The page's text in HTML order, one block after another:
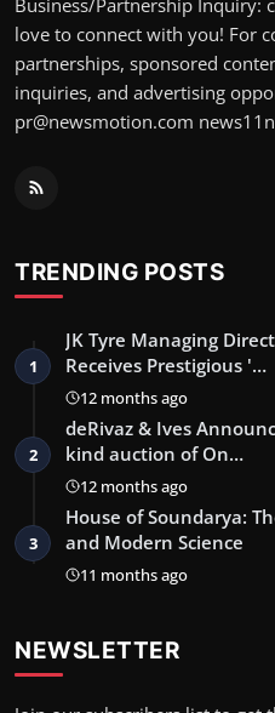
love to connect with you! For
partnerships, sponsored
inquiries, and advertising
pr@newsmotion.com
TRENDING POSTS
1
JK Tyre Managing
Receives Prestigious '…
12 months ago
2
deRivaz & Ives
kind auction of On…
12 months ago
3
House of Soundarya:
and Modern Science
11 months ago
NEWSLETTER